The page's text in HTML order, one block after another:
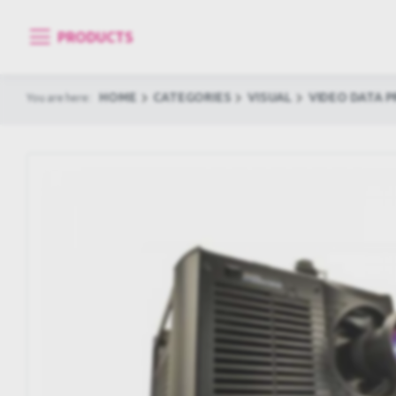
PRODUCTS
You are here: HOME CATEGORIES VISUAL VIDEO DATA